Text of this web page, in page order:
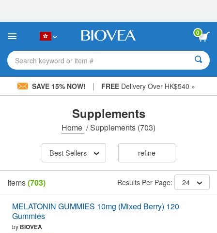
This
includes
accessibility
system.
0
Search keyword or item #
SAVE 15% NOW! | FREEDelivery Over HK$540 »
Supplements
Home /Supplements (703)
Best Sellers refine
Items(703) Results Per Page: 24
MELATONIN GUMMIES 10mg (Mixed Berry) 120
Gummies
by BIOVEA